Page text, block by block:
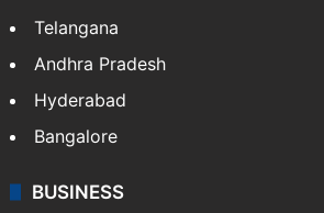
Telangana
Andhra Pradesh
Hyderabad
Bangalore
BUSINESS